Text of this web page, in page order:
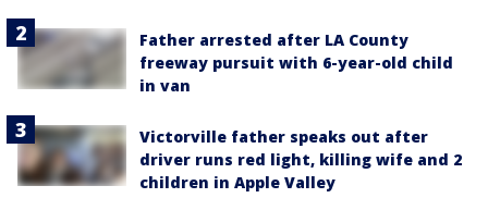
Father arrested after LA County
freeway pursuit with 6-year-old child
in van
Victorville father speaks out after
driver runs red light, killing wife and 2
children in Apple Valley